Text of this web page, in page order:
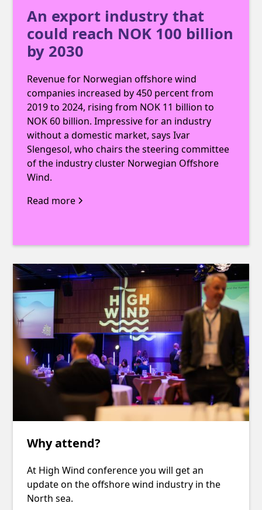
An export industry that
could reach NOK 100 billion
by 2030
Revenue for Norwegian offshore wind
companies increased by 450 percent from
2019 to 2024, rising from NOK 11 billion to
NOK 60 billion. Impressive for an industry
without a domestic market, says Ivar
Slengesol, who chairs the steering committee
of the industry cluster Norwegian Offshore
Wind.
Read more
Why attend?
At High Wind conference you will get an
update on the offshore wind industry in the
North sea.